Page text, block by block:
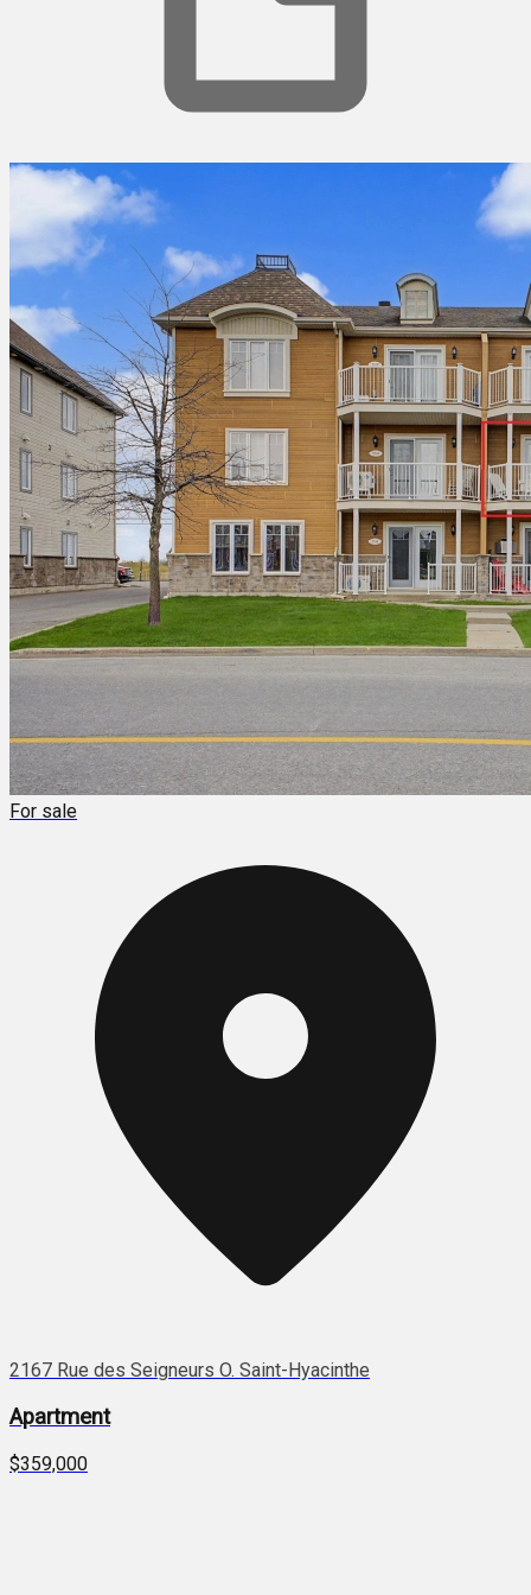
For sale
2167 Rue des Seigneurs O. Saint-Hyacinthe
Apartment
$359,000